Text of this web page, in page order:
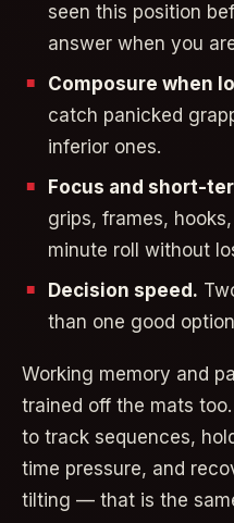
seen this position
answer when you
Composure when
catch panicked
inferior ones.
Focus and short-
grips, frames,
minute roll without
Decision speed.
than one good
Working memory and
trained off the mats
to track sequences,
time pressure, and
tilting — that is the